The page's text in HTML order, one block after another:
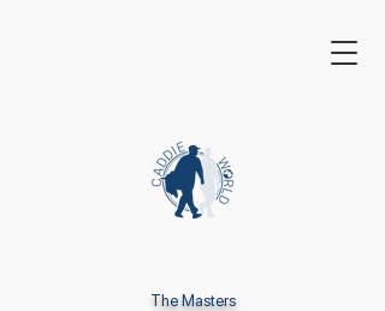
The Masters